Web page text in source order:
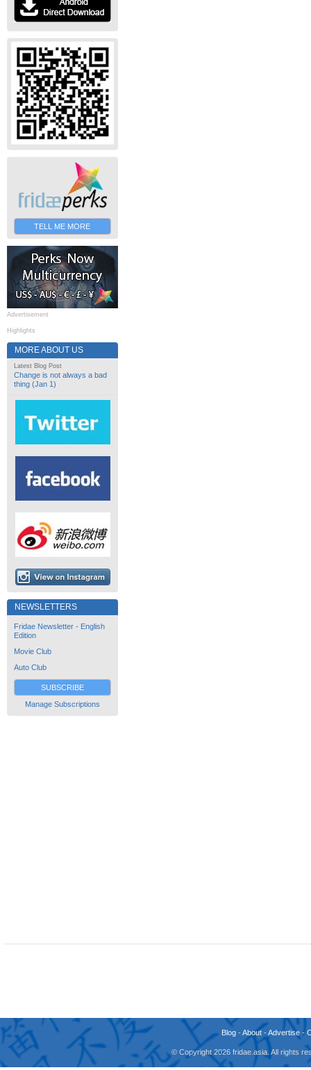
TELL ME MORE
Advertisement
Highlights
MORE ABOUT US
Latest Blog Post
Change is not always a bad
thing (Jan 1)
NEWSLETTERS
Fridae Newsletter - English
Edition
Movie Club
Auto Club
SUBSCRIBE
Manage Subscriptions
Blog -About -Advertise -
© Copyright 2026 fridae.asia. All rights